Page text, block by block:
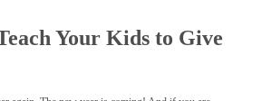
Your Kids to Give